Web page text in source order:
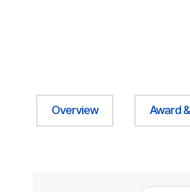
Overview Award